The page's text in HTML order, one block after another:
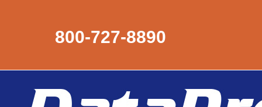
800-727-8890